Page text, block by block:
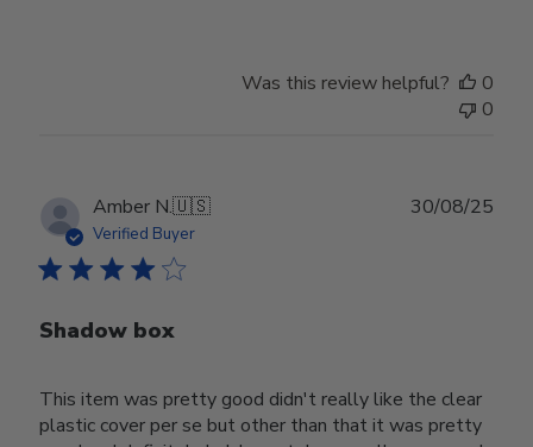
Was this review helpful?
0
0
Amber N.🇺🇸
Verified Buyer
Shadow box
This item was pretty good didn't really like the clear
plastic cover per se but other than that it was pretty
30/08/25